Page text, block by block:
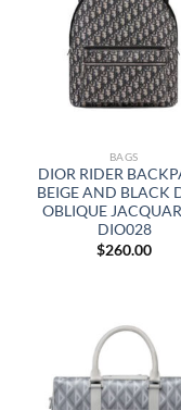
BAGS
DIOR RIDER
BEIGE AND BLACK
OBLIQUE
DIO028
$260.00